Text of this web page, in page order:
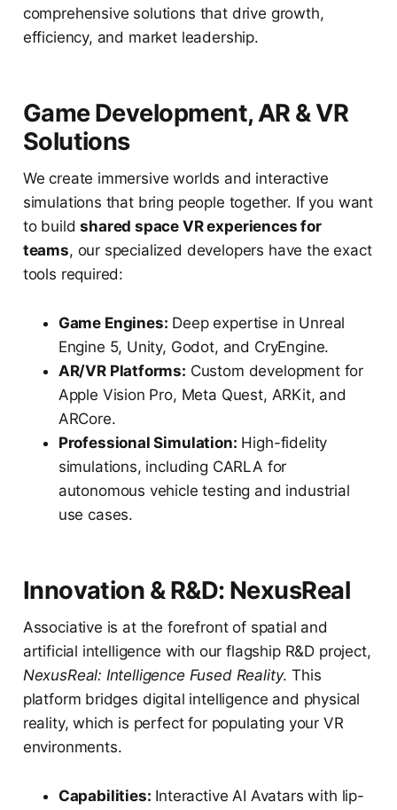
comprehensive solutions that drive growth,
efficiency, and market leadership.
Game Development, AR & VR
Solutions
We create immersive worlds and interactive
simulations that bring people together. If you want
to buildshared space VR experiences for
teams, our specialized developers have the exact
tools required:
Game Engines: Deep expertise in Unreal
Engine 5, Unity, Godot, and CryEngine.
AR/VR Platforms: Custom development for
Apple Vision Pro, Meta Quest, ARKit, and
ARCore.
Professional Simulation: High-fidelity
simulations, including CARLA for
autonomous vehicle testing and industrial
use cases.
Innovation & R&D: NexusReal
Associative is at the forefront of spatial and
artificial intelligence with our flagship R&D project,
NexusReal: Intelligence Fused Reality. This
platform bridges digital intelligence and physical
reality, which is perfect for populating your VR
environments.
Capabilities: Interactive AI Avatars with lip-